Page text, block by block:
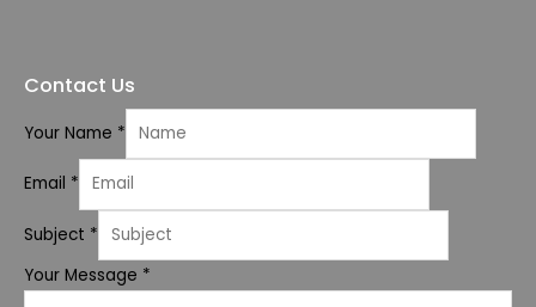
Contact Us
Your Name *
Email *
Subject *
Your Message *